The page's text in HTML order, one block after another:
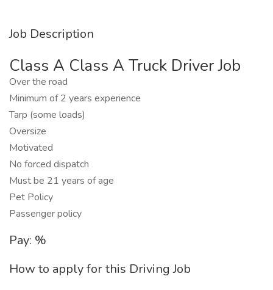
Job Description
Class A Class A Truck Driver Job
Over the road
Minimum of 2 years experience
Tarp (some loads)
Oversize
Motivated
No forced dispatch
Must be 21 years of age
Pet Policy
Passenger policy
Pay: %
How to apply for this Driving Job